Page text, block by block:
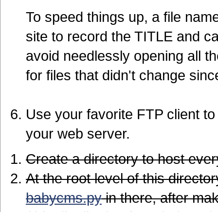
To speed things up, a file
site to record the TITLE and
avoid needlessly opening all
for files that didn't change
Use your favorite FTP client
your web server.
Create a directory to host
At the root level of this
babycms.pyin there, after